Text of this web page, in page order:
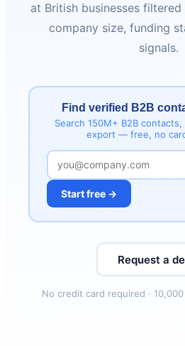
at British businesses
company size, funding
signals.
Find verified B2B
Search 150M+ B2B
export — free, no
Start free →
Request a
No credit card required ·